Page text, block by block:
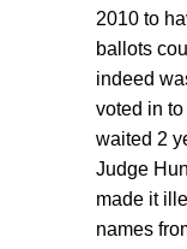
2010 to
ballots
indeed
voted in
waited 2
Judge
made it
names